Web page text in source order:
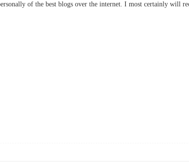
of the best blogs over the internet. I most certainly